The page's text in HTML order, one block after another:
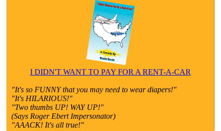
I DIDN'T WANT TO PAY FOR A RENT-A-CAR
"It's so FUNNY that you may need to wear diapers!"
"It's HILARIOUS!"
"Two thumbs UP! WAY UP!"
(Says Roger Ebert Impersonator)
"AAACK! It's all true!"